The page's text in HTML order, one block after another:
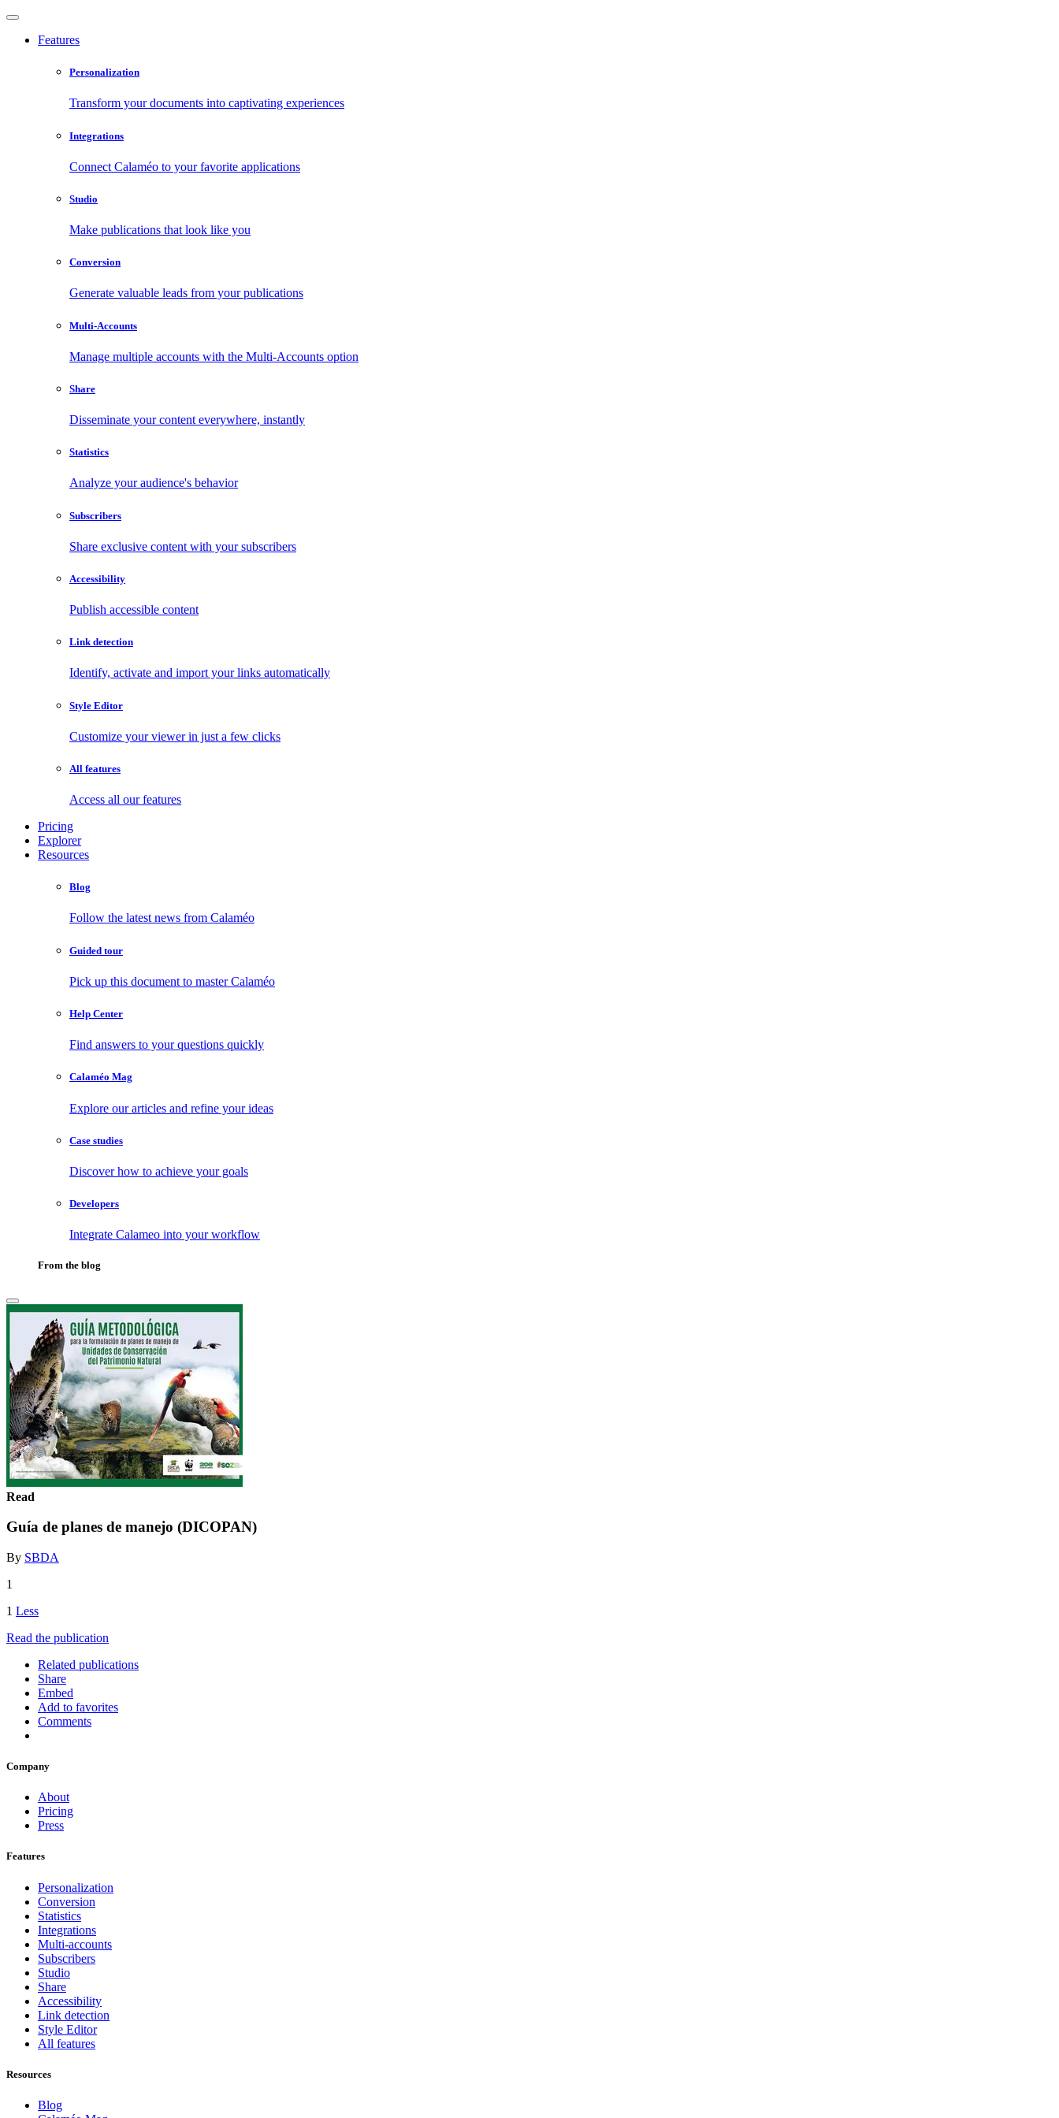
Features
Personalization
Transform your documents into captivating experiences
Integrations
Connect Calaméo to your favorite applications
Studio
Make publications that look like you
Conversion
Generate valuable leads from your publications
Multi-Accounts
Manage multiple accounts with the Multi-Accounts option
Share
Disseminate your content everywhere, instantly
Statistics
Analyze your audience's behavior
Subscribers
Share exclusive content with your subscribers
Accessibility
Publish accessible content
Link detection
Identify, activate and import your links automatically
Style Editor
Customize your viewer in just a few clicks
All features
Access all our features
Pricing
Explorer
Resources
Blog
Follow the latest news from Calaméo
Guided tour
Pick up this document to master Calaméo
Help Center
Find answers to your questions quickly
Calaméo Mag
Explore our articles and refine your ideas
Case studies
Discover how to achieve your goals
Developers
Integrate Calameo into your workflow
From the blog
Read
Guía de planes de manejo (DICOPAN)
By SBDA
1
1 Less
Read the publication
Related publications
Share
Embed
Add to favorites
Comments
Company
About
Pricing
Press
Features
Personalization
Conversion
Statistics
Integrations
Multi-accounts
Subscribers
Studio
Share
Accessibility
Link detection
Style Editor
All features
Resources
Blog